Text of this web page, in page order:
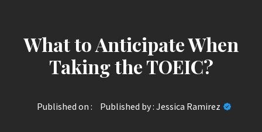
What to Anticipate When
Taking the TOEIC?
Published on : Published by : Jessica Ramirez